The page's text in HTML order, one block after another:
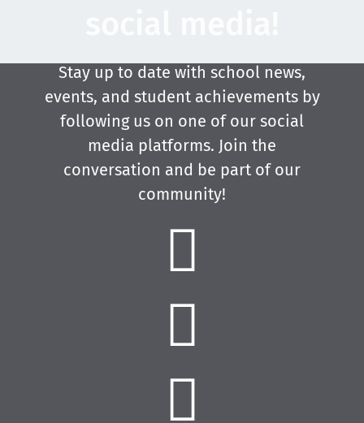
Stay up to date with school news,
events, and student achievements by
following us on one of our social
media platforms. Join the
conversation and be part of our
community!